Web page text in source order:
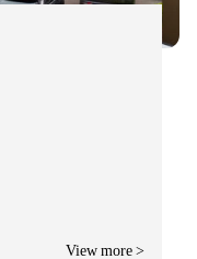
View more >